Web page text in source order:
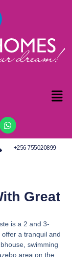
+256 755020899
Great
is a 2 and 3-
a tranquil and
swimming
area on the